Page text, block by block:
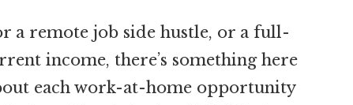
a remote job side hustle, or a full-
income, there’s something here
each work-at-home opportunity